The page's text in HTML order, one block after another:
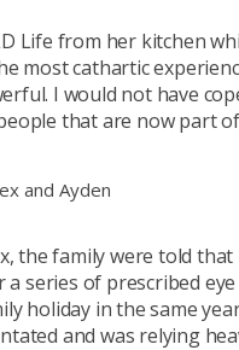
Life from her kitchen
most cathartic
I would not have
that are now part
and Ayden
the family were told
series of prescribed
holiday in the same
and was relying